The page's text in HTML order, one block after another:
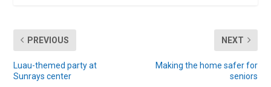
PREVIOUS
Luau-themed party at
Sunrays center
NEXT
Making the home safer for
seniors